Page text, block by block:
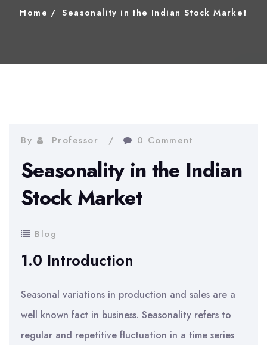
Home Seasonality in the Indian Stock Market
By Professor 0 Comment
Seasonality in the Indian
Stock Market
Blog
1.0 Introduction
Seasonal variations in production and sales are a
well known fact in business. Seasonality refers to
regular and repetitive fluctuation in a time series